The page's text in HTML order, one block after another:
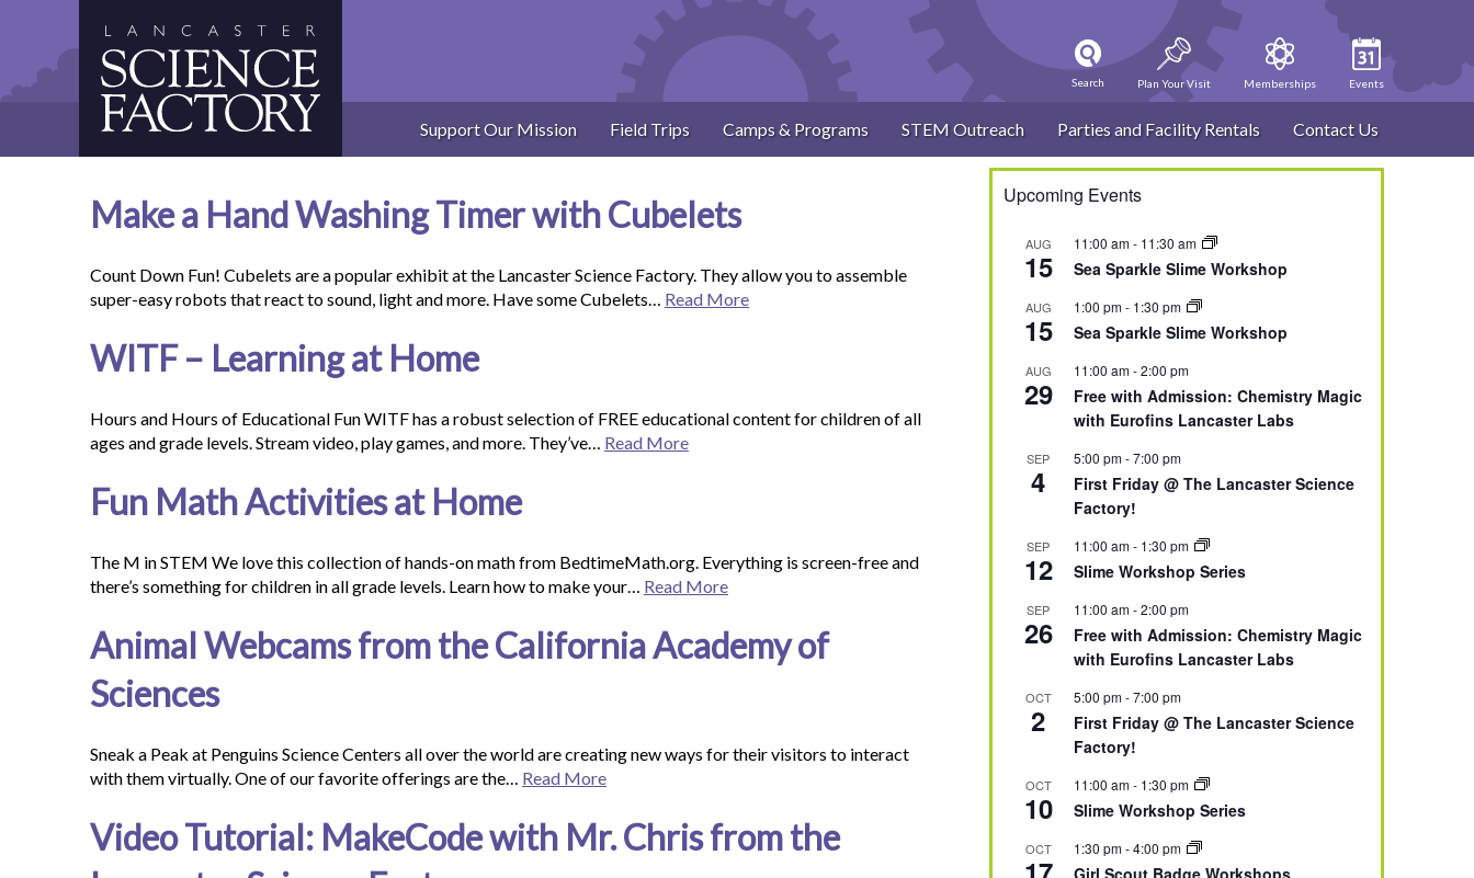
Search Plan Your Visit Memberships Events
Support Our Mission Field Trips Camps & Programs STEM Outreach Parties and Facility Rentals Contact Us
Make a Hand Washing Timer with Cubelets
Count Down Fun! Cubelets are a popular exhibit at the Lancaster Science Factory. They allow you to assemble
super-easy robots that react to sound, light and more. Have some Cubelets… Read More
WITF – Learning at Home
Hours and Hours of Educational Fun WITF has a robust selection of FREE educational content for children of all
ages and grade levels. Stream video, play games, and more. They’ve… Read More
Fun Math Activities at Home
The M in STEM We love this collection of hands-on math from BedtimeMath.org. Everything is screen-free and
there’s something for children in all grade levels. Learn how to make your… Read More
Animal Webcams from the California Academy of
Sciences
Sneak a Peak at Penguins Science Centers all over the world are creating new ways for their visitors to interact
with them virtually. One of our favorite offerings are the… Read More
Video Tutorial: MakeCode with Mr. Chris from the
Upcoming Events
AUG
15
11:00 am- 11:30 am
Sea Sparkle Slime Workshop
AUG
15
1:00 pm- 1:30 pm
Sea Sparkle Slime Workshop
AUG
29
11:00 am-2:00 pm
Free with Admission: Chemistry Magic
with Eurofins Lancaster Labs
SEP
4
5:00 pm-7:00 pm
First Friday @ The Lancaster Science
Factory!
SEP
12
11:00 am- 1:30 pm
Slime Workshop Series
SEP
26
11:00 am-2:00 pm
Free with Admission: Chemistry Magic
with Eurofins Lancaster Labs
OCT
2
5:00 pm-7:00 pm
First Friday @ The Lancaster Science
Factory!
OCT
10
11:00 am- 1:30 pm
Slime Workshop Series
OCT 1:30 pm-4:00 pm
Girl Scout Badge Workshops